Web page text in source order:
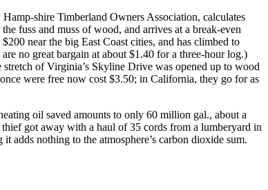
shire Timberland Owners Association, calculates
fuss and muss of wood, and arrives at a break-even
near the big East Coast cities, and has climbed to
no great bargain at about $1.40 for a three-hour log.)
of Virginia’s Skyline Drive was opened up to wood
were free now cost $3.50; in California, they go for as
oil saved amounts to only 60 million gal., about a
got away with a haul of 35 cords from a lumberyard in
nothing to the atmosphere’s carbon dioxide sum.